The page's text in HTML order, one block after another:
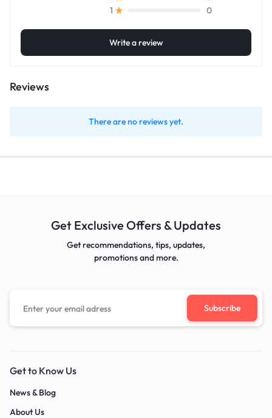
1
0
Write a review
Reviews
There are no reviews yet.
Get Exclusive Offers & Updates
Get recommendations, tips, updates,
promotions and more.
Get to Know Us
News & Blog
About Us